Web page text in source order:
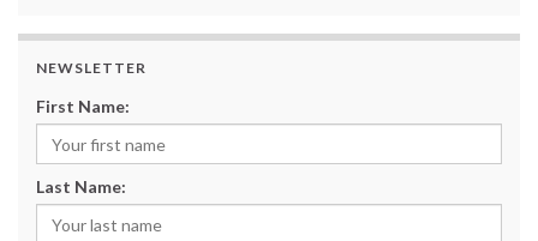
NEWSLETTER
First Name:
Last Name: